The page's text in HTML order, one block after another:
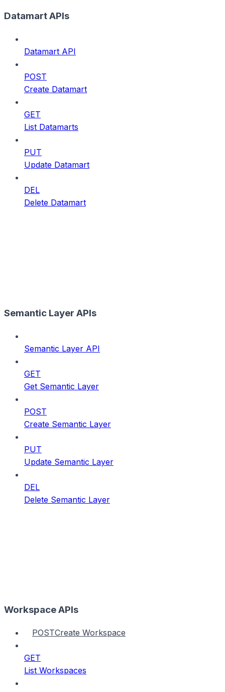
Datamart APIs
Datamart API
POST
Create Datamart
GET
List Datamarts
PUT
Update Datamart
DEL
Delete Datamart
Semantic Layer APIs
Semantic Layer API
GET
Get Semantic Layer
POST
Create Semantic Layer
PUT
Update Semantic Layer
DEL
Delete Semantic Layer
Workspace APIs
POSTCreate Workspace
GET
List Workspaces